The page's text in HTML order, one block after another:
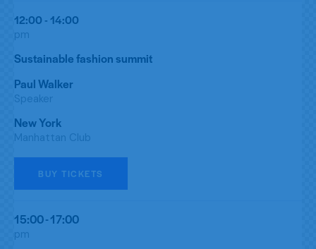
12:00 - 14:00
pm
Sustainable fashion summit
Paul Walker
Speaker
New York
Manhattan Club
BUY TICKETS
15:00 - 17:00
pm